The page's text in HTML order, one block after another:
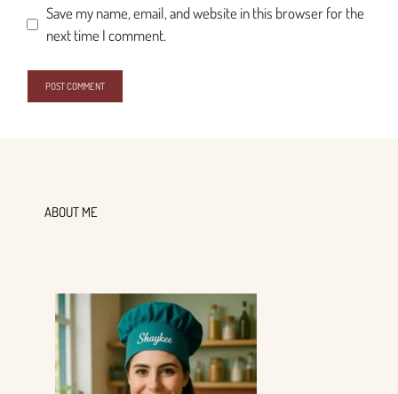
Save my name, email, and website in this browser for the
next time I comment.
ABOUT ME